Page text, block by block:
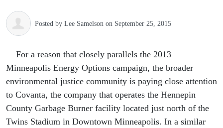
Posted by Lee Samelson on September 25, 2015
For a reason that closely parallels the 2013
Minneapolis Energy Options campaign, the broader
environmental justice community is paying close attention
to Covanta, the company that operates the Hennepin
County Garbage Burner facility located just north of the
Twins Stadium in Downtown Minneapolis. In a similar